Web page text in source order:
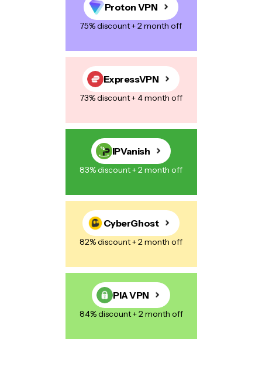
Proton VPN
75% discount + 2 month off
ExpressVPN
73% discount + 4 month off
IPVanish
83% discount + 2 month off
CyberGhost
82% discount + 2 month off
PIA VPN
84% discount + 2 month off